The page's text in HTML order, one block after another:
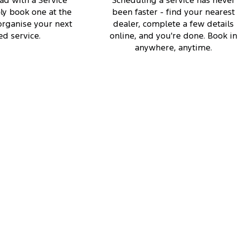
book one at the
your next
service.
been faster - find your nearest
dealer, complete a few details
online, and you're done. Book in
anywhere, anytime.